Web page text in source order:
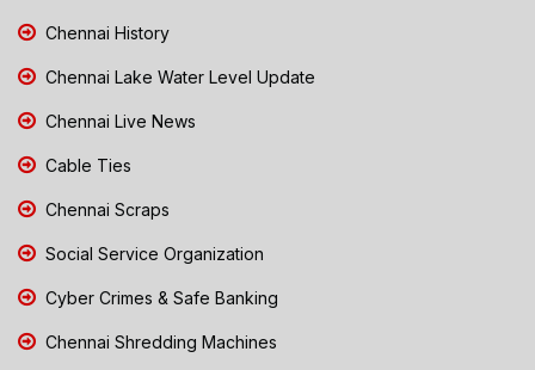
Chennai History
Chennai Lake Water Level Update
Chennai Live News
Cable Ties
Chennai Scraps
Social Service Organization
Cyber Crimes & Safe Banking
Chennai Shredding Machines